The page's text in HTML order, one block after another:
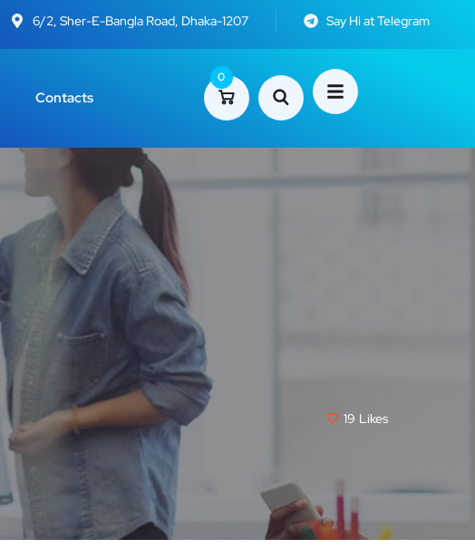
6/2, Sher-E-Bangla Road, Dhaka-1207 Say Hi at Telegram
Contacts
0
19 Likes